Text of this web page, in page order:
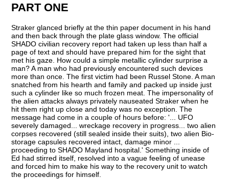
PART ONE
Straker glanced briefly at the thin paper document in his hand
and then back through the plate glass window. The official
SHADO civilian recovery report had taken up less than half a
page of text and should have prepared him for the sight that
met his gaze. How could a simple metallic cylinder surprise a
man? A man who had previously encountered such devices
more than once. The first victim had been Russel Stone. A man
snatched from his hearth and family and packed up inside just
such a cylinder like so much frozen meat. The impersonality of
the alien attacks always privately nauseated Straker when he
hit them right up close and today was no exception. The
message had come in a couple of hours before: '... UFO
severely damaged... wreckage recovery in progress... two alien
corpses recovered (still sealed inside their suits), two alien Bio-
storage capsules recovered intact, damage minor ...
proceeding to SHADO Mayland hospital.' Something inside of
Ed had stirred itself, resolved into a vague feeling of unease
and forced him to make his way to the recovery unit to watch
the proceedings for himself.